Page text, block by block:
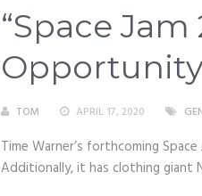
“Space
TOM APRIL 17, 2020
Time Warner’s forthcoming
Additionally, it has clothing giant